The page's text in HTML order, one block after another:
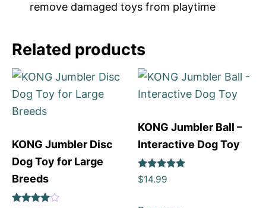
remove damaged toys from playtime
Related products
KONG Jumbler Disc
Dog Toy for Large
Breeds
KONG Jumbler Ball –
Interactive Dog Toy
Rated
5
$14.99